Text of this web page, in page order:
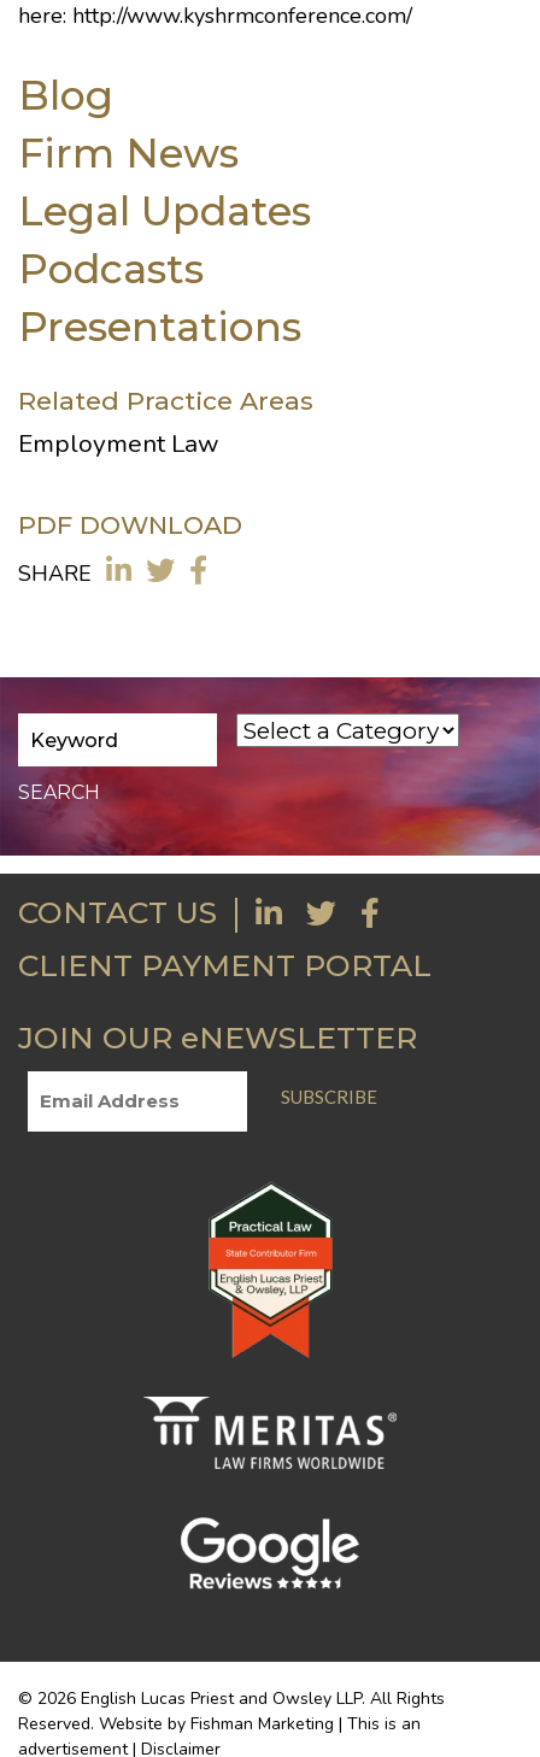
here: http://www.kyshrmconference.com/
Blog
Firm News
Legal Updates
Podcasts
Presentations
Related Practice Areas
Employment Law
PDF DOWNLOAD
SHARE
CONTACT US
CLIENT PAYMENT PORTAL
JOIN OUR eNEWSLETTER
SUBSCRIBE
© 2026 English Lucas Priest and Owsley LLP. All Rights
Reserved. Website by Fishman Marketing | This is an
advertisement | Disclaimer